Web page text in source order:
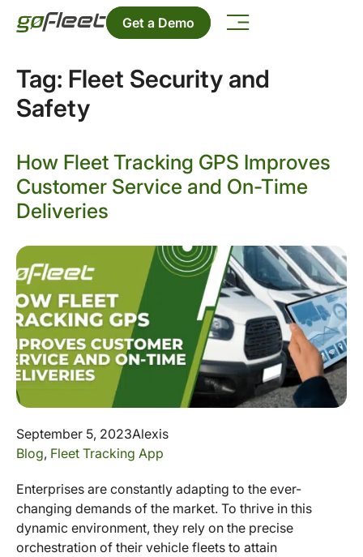
Get a Demo
Tag: Fleet Security and
Safety
How Fleet Tracking GPS Improves
Customer Service and On-Time
Deliveries
September 5, 2023Alexis
Blog, Fleet Tracking App
Enterprises are constantly adapting to the ever-
changing demands of the market. To thrive in this
dynamic environment, they rely on the precise
orchestration of their vehicle fleets to attain